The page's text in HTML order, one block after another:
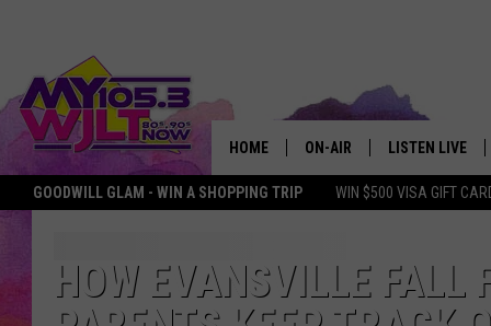
GOODWILL GLAM - WIN A SHOPPING TRIP WIN $500 VISA GIFT
HOME ON-AIR
MY 105.3 PERSONALITIES
LISTEN LIVE
DOWNLOAD IOS
SMART SPEAKER
HOW EVANSVILLE FALL